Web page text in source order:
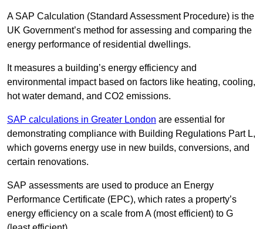
A SAP Calculation (Standard Assessment Procedure) is the
UK Government’s method for assessing and comparing the
energy performance of residential dwellings.
It measures a building’s energy efficiency and
environmental impact based on factors like heating, cooling,
hot water demand, and CO2 emissions.
SAP calculations in Greater London are essential for
demonstrating compliance with Building Regulations Part L,
which governs energy use in new builds, conversions, and
certain renovations.
SAP assessments are used to produce an Energy
Performance Certificate (EPC), which rates a property’s
energy efficiency on a scale from A (most efficient) to G